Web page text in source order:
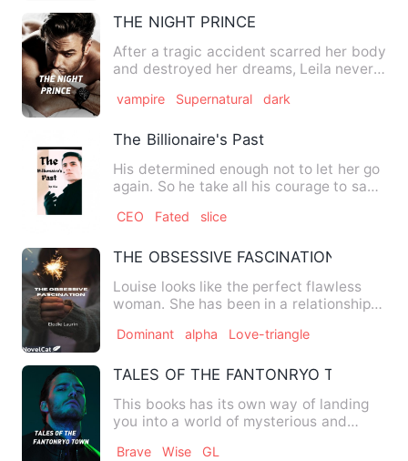
THE NIGHT PRINCE
After a tragic accident scarred her body
and destroyed her dreams, Leila never
vampire Supernatural dark
The Billionaire's Past
His determined enough not to let her go
again. So he take all his courage to say
CEO Fated slice
THE OBSESSIVE FASCINATION
Louise looks like the perfect flawless
woman. She has been in a relationship
Dominant alpha Love-triangle
TALES OF THE FANTONRYO TOWN
This books has its own way of landing
you into a world of mysterious and
Brave Wise GL